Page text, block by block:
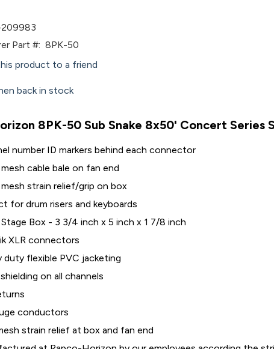
Part #: 8PK-50
product to a friend
back in stock
8PK-50 Sub Snake 8x50' Concert Series
number ID markers behind each connector
cable bale on fan end
strain relief/grip on box
for drum risers and keyboards
Box - 3 3/4 inch x 5 inch x 1 7/8 inch
XLR connectors
duty flexible PVC jacketing
on all channels
conductors
strain relief at box and fan end